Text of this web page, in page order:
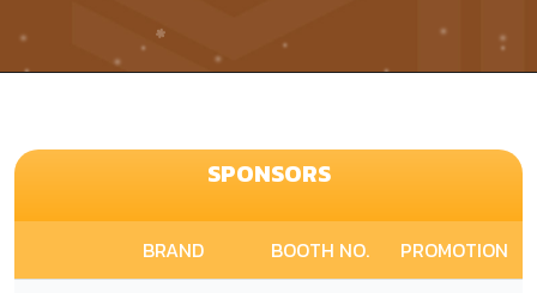
SPONSORS
BRAND BOOTH NO. PROMOTION